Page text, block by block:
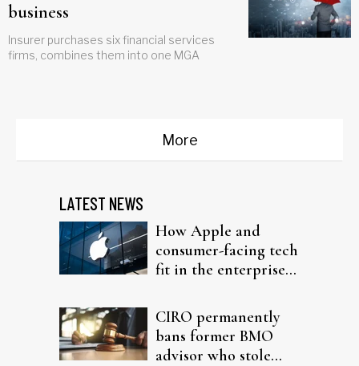
business
Insurer purchases six financial services
firms, combines them into one MGA
More
LATEST NEWS
How Apple and
consumer-facing tech
fit in the enterprise-
CIRO permanently
bans former BMO
advisor who stole